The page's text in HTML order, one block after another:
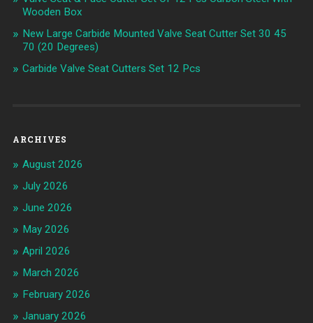
Wooden Box
New Large Carbide Mounted Valve Seat Cutter Set 30 45
70 (20 Degrees)
Carbide Valve Seat Cutters Set 12 Pcs
ARCHIVES
August 2026
July 2026
June 2026
May 2026
April 2026
March 2026
February 2026
January 2026